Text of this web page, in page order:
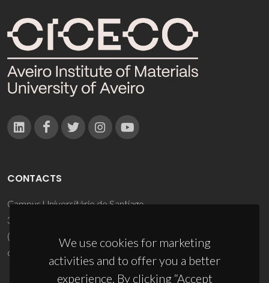
We use cookies for marketing
activities and to offer you a better
experience. By clicking “Accept
CONTACTS
Campus Universitário de Santiago
3810-193 Aveiro - Portugal
(+351) 234 370 200
ciceco@ua.pt